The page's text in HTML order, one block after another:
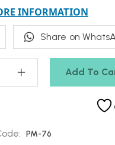
Add To
INFORMATION
Share on
PM-76